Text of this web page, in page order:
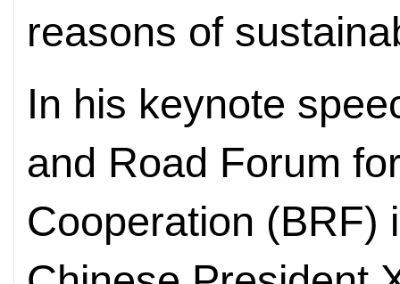
reasons of
In his keynote
and Road Forum
Cooperation (BRF)